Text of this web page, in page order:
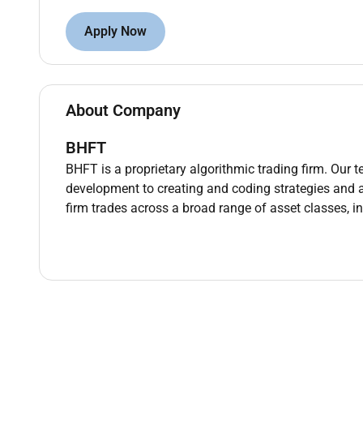
Practical experience with Atlassian products:
Practical experience with BI tools.
English proficiency at the B2 level or higher.
Nice to have:
Experience in fintech trading brokers hedge
Additional Information :
What we offer:
Work in a modern international technology
Remote work from anywhere in the world
Apply Now
About Company
BHFT
BHFT is a proprietary algorithmic trading firm. Our
development to creating and coding strategies and
firm trades across a broad range of asset classes,